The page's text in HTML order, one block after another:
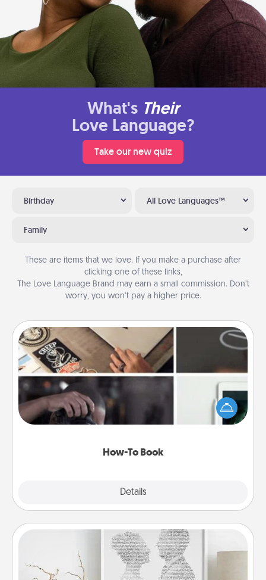
What's Their
Love Language?
Take our new quiz
Birthday All Love Languages™
Family
These are items that we love. If you make a purchase after
clicking one of these links,
The Love Language Brand may earn a small commission. Don’t
worry, you won’t pay a higher price.
How-To Book
Details
How-To Book
Help someone get a step closer to realizing a
dream (e.g., gift a "How-To" book, sign them up for
a course, etc.). Here is a list of 101 ways to learn a
Photo-Word Portrait